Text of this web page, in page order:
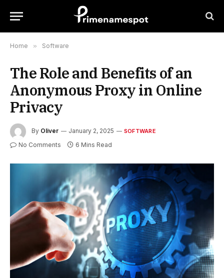
Home » Software
The Role and Benefits of an
Anonymous Proxy in Online
Privacy
By Oliver January 2, 2025 SOFTWARE
No Comments 6 Mins Read